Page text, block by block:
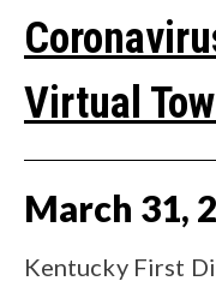
Virtual
March 31,
Kentucky First